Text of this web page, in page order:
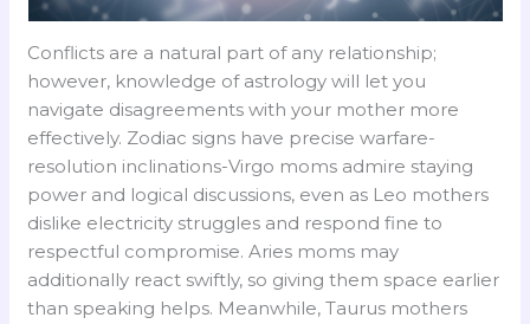
Conflicts are a natural part of any relationship;
however, knowledge of astrology will let you
navigate disagreements with your mother more
effectively. Zodiac signs have precise warfare-
resolution inclinations-Virgo moms admire staying
power and logical discussions, even as Leo mothers
dislike electricity struggles and respond fine to
respectful compromise. Aries moms may
additionally react swiftly, so giving them space earlier
than speaking helps. Meanwhile, Taurus mothers